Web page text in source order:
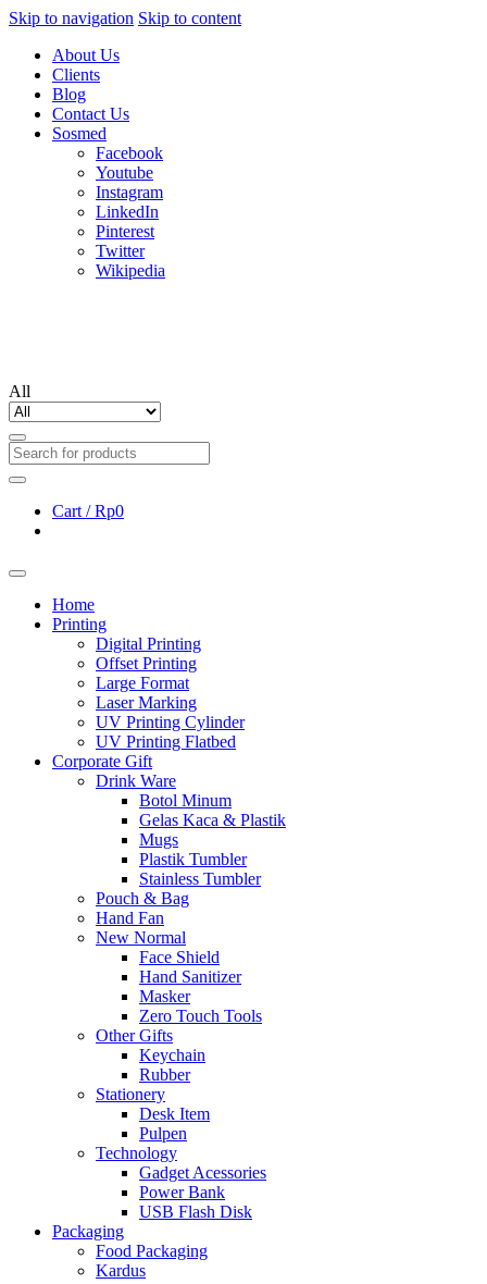
Skip to navigation Skip to content
About Us
Clients
Blog
Contact Us
Sosmed
Facebook
Youtube
Instagram
LinkedIn
Pinterest
Twitter
Wikipedia
All
Cart /Rp0
Home
Printing
Digital Printing
Offset Printing
Large Format
Laser Marking
UV Printing Cylinder
UV Printing Flatbed
Corporate Gift
Drink Ware
Botol Minum
Gelas Kaca & Plastik
Mugs
Plastik Tumbler
Stainless Tumbler
Pouch & Bag
Hand Fan
New Normal
Face Shield
Hand Sanitizer
Masker
Zero Touch Tools
Other Gifts
Keychain
Rubber
Stationery
Desk Item
Pulpen
Technology
Gadget Acessories
Power Bank
USB Flash Disk
Packaging
Food Packaging
Kardus